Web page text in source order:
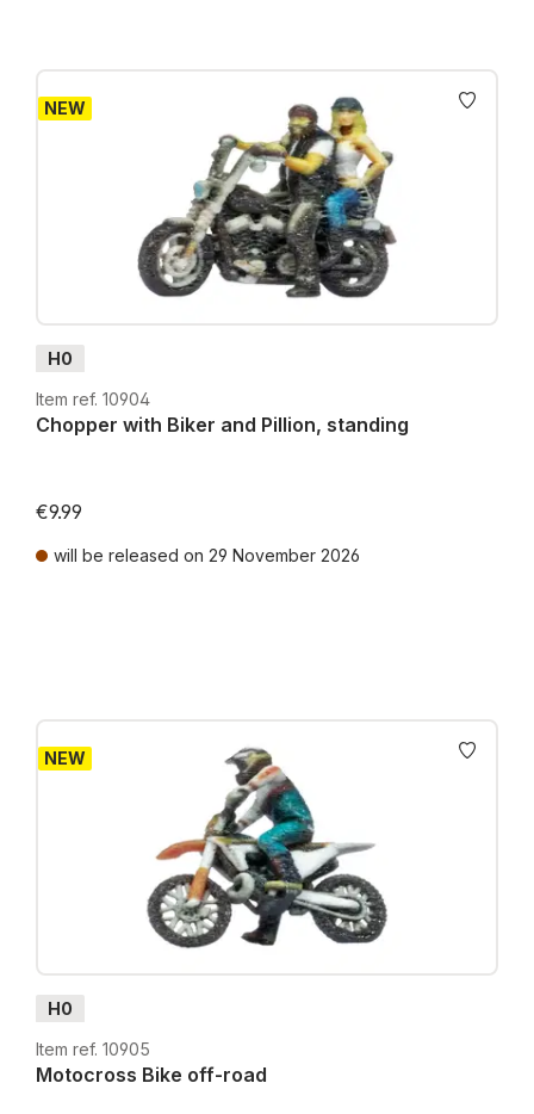
NEW
H0
Item ref. 10904
Chopper with Biker and Pillion, standing
€9.99
will be released on 29 November 2026
NEW
H0
Item ref. 10905
Motocross Bike off-road